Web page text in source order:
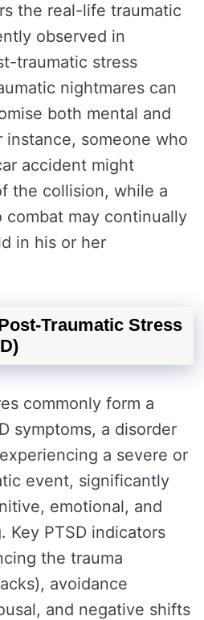
the real-life traumatic
observed in
traumatic stress
nightmares can
both mental and
instance, someone who
accident might
the collision, while a
may continually
in his or her
Traumatic Stress
commonly form a
symptoms, a disorder
a severe or
event, significantly
emotional, and
Key PTSD indicators
the trauma
avoidance
and negative shifts